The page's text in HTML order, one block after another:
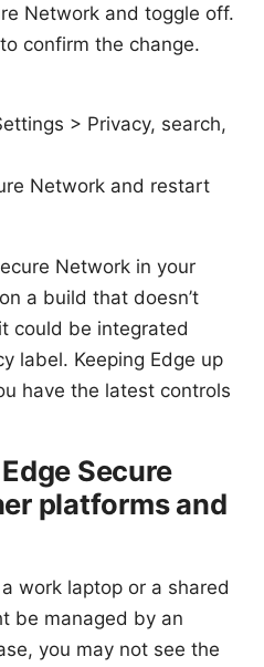
Network and toggle off.
confirm the change.
> Privacy, search,
Network and restart
Network in your
a build that doesn’t
could be integrated
label. Keeping Edge up
have the latest controls
Secure
platforms and
work laptop or a shared
be managed by an
you may not see the